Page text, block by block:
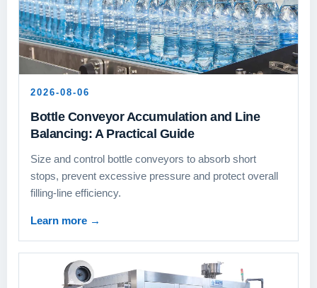
2026-08-06
Bottle Conveyor Accumulation and Line
Balancing: A Practical Guide
Size and control bottle conveyors to absorb short
stops, prevent excessive pressure and protect overall
filling-line efficiency.
Learn more →